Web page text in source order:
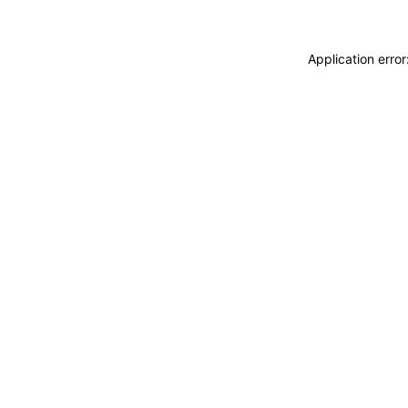
Application